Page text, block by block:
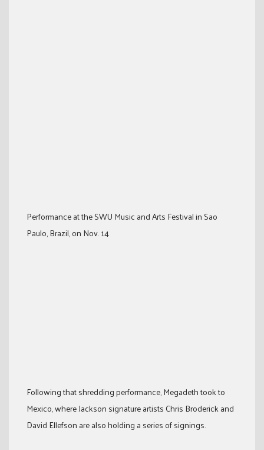
Performance at the SWU Music and Arts Festival in Sao
Paulo, Brazil, on Nov. 14
Following that shredding performance, Megadeth took to
Mexico, where Jackson signature artists Chris Broderick and
David Ellefson are also holding a series of signings.